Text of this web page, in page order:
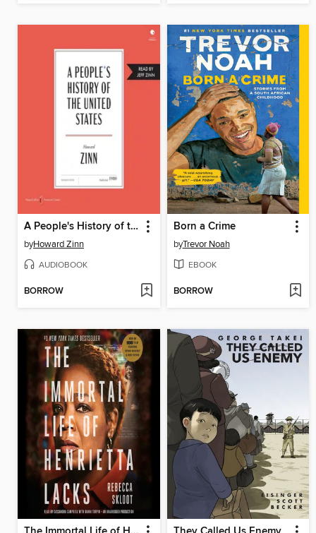
A People's History of the United States
byHoward Zinn
AUDIOBOOK
BORROW
Born a Crime
byTrevor Noah
EBOOK
BORROW